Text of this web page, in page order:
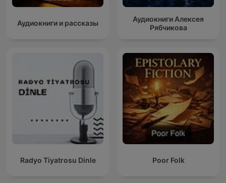
Аудиокниги и рассказы
Аудиокниги Алексея
Рябчикова
Radyo Tiyatrosu Dinle Poor Folk